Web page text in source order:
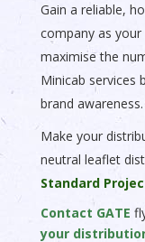
Gain a reliable,
company as
maximise the
Minicab services
brand awareness.
Make your
neutral leaflet
Standard
Contact GATE
your